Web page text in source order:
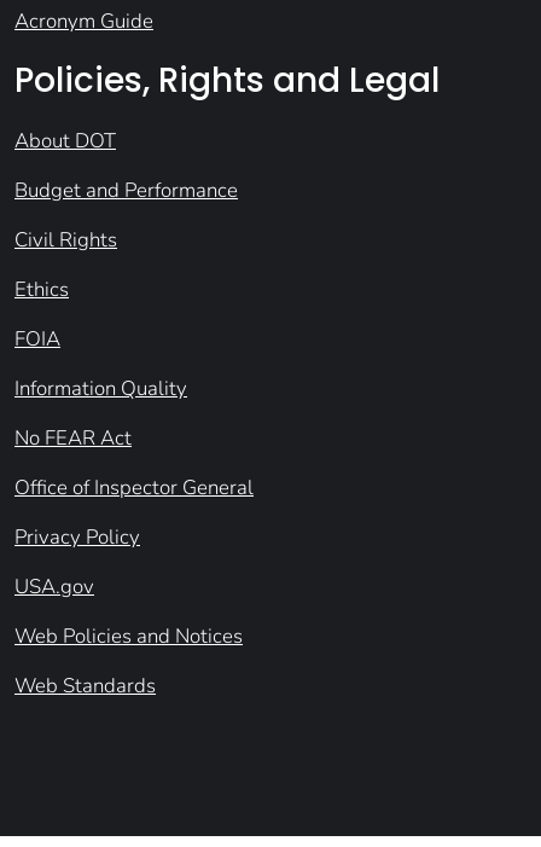
Acronym Guide
Policies, Rights and Legal
About DOT
Budget and Performance
Civil Rights
Ethics
FOIA
Information Quality
No FEAR Act
Office of Inspector General
Privacy Policy
USA.gov
Web Policies and Notices
Web Standards